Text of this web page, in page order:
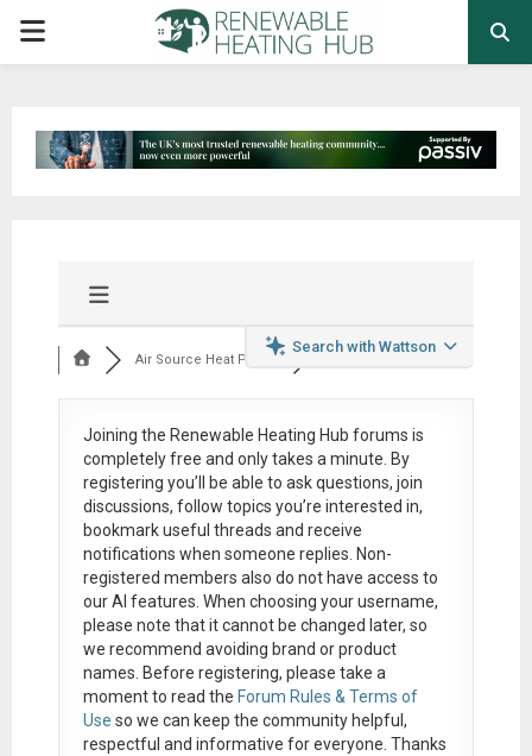
PRIMARY
Search with Wattson
Air Source Heat Pum...
Joining the Renewable Heating Hub forums is
completely free and only takes a minute. By
registering you’ll be able to ask questions, join
discussions, follow topics you’re interested in,
bookmark useful threads and receive
notifications when someone replies. Non-
registered members also do not have access to
our AI features. When choosing your username,
please note that itcannot be changed later, so
we recommend avoiding brand or product
names. Before registering, please take a
moment to read the Forum Rules & Terms of
Use so we can keep the community helpful,
respectful and informative for everyone. Thanks